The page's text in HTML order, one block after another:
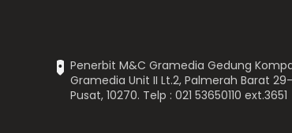
Penerbit M&C Gramedia Gedung
Gramedia Unit II Lt.2, Palmerah Barat
Pusat, 10270. Telp : 021 53650110 ext.3651